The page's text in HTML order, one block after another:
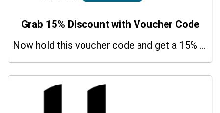
Grab 15% Discount with Voucher Code
Now hold this voucher code and get a 15% bonus discount.